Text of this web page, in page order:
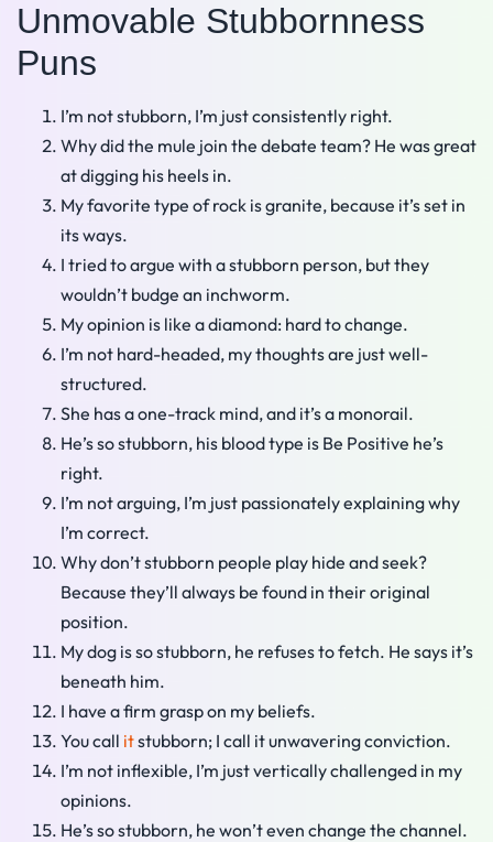
Unmovable Stubbornness
Puns
I’m not stubborn, I’m just consistently right.
Why did the mule join the debate team? He was great
at digging his heels in.
My favorite type of rock is granite, because it’s set in
its ways.
I tried to argue with a stubborn person, but they
wouldn’t budge an inchworm.
My opinion is like a diamond: hard to change.
I’m not hard-headed, my thoughts are just well-
structured.
She has a one-track mind, and it’s a monorail.
He’s so stubborn, his blood type is Be Positive he’s
right.
I’m not arguing, I’m just passionately explaining why
I’m correct.
Why don’t stubborn people play hide and seek?
Because they’ll always be found in their original
position.
My dog is so stubborn, he refuses to fetch. He says it’s
beneath him.
I have a firm grasp on my beliefs.
You call itstubborn; I call it unwavering conviction.
I’m not inflexible, I’m just vertically challenged in my
opinions.
He’s so stubborn, he won’t even change the channel.